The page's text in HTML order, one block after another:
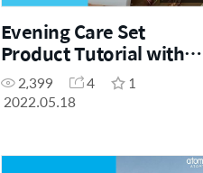
Evening Care Set
Product Tutorial with
Rodica Postu
2,399 4
1
2022.05.18